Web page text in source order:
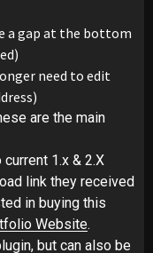
a gap at the bottom
need to edit
are the main
1.x & 2.X
link they received
in buying this
Website.
but can also be